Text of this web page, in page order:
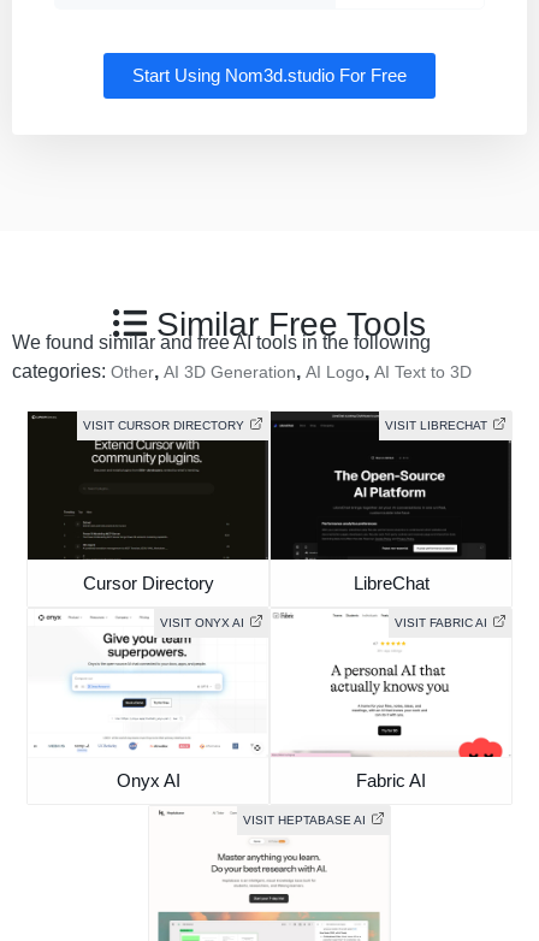
Start Using Nom3d.studio For Free
Similar Free Tools
We found similar and free AI tools in the following
categories: Other, AI 3D Generation, AI Logo, AI Text to 3D
VISIT CURSOR DIRECTORY
Cursor Directory
VISIT LIBRECHAT
LibreChat
VISIT ONYX AI
Onyx AI
VISIT FABRIC AI
Fabric AI
VISIT HEPTABASE AI